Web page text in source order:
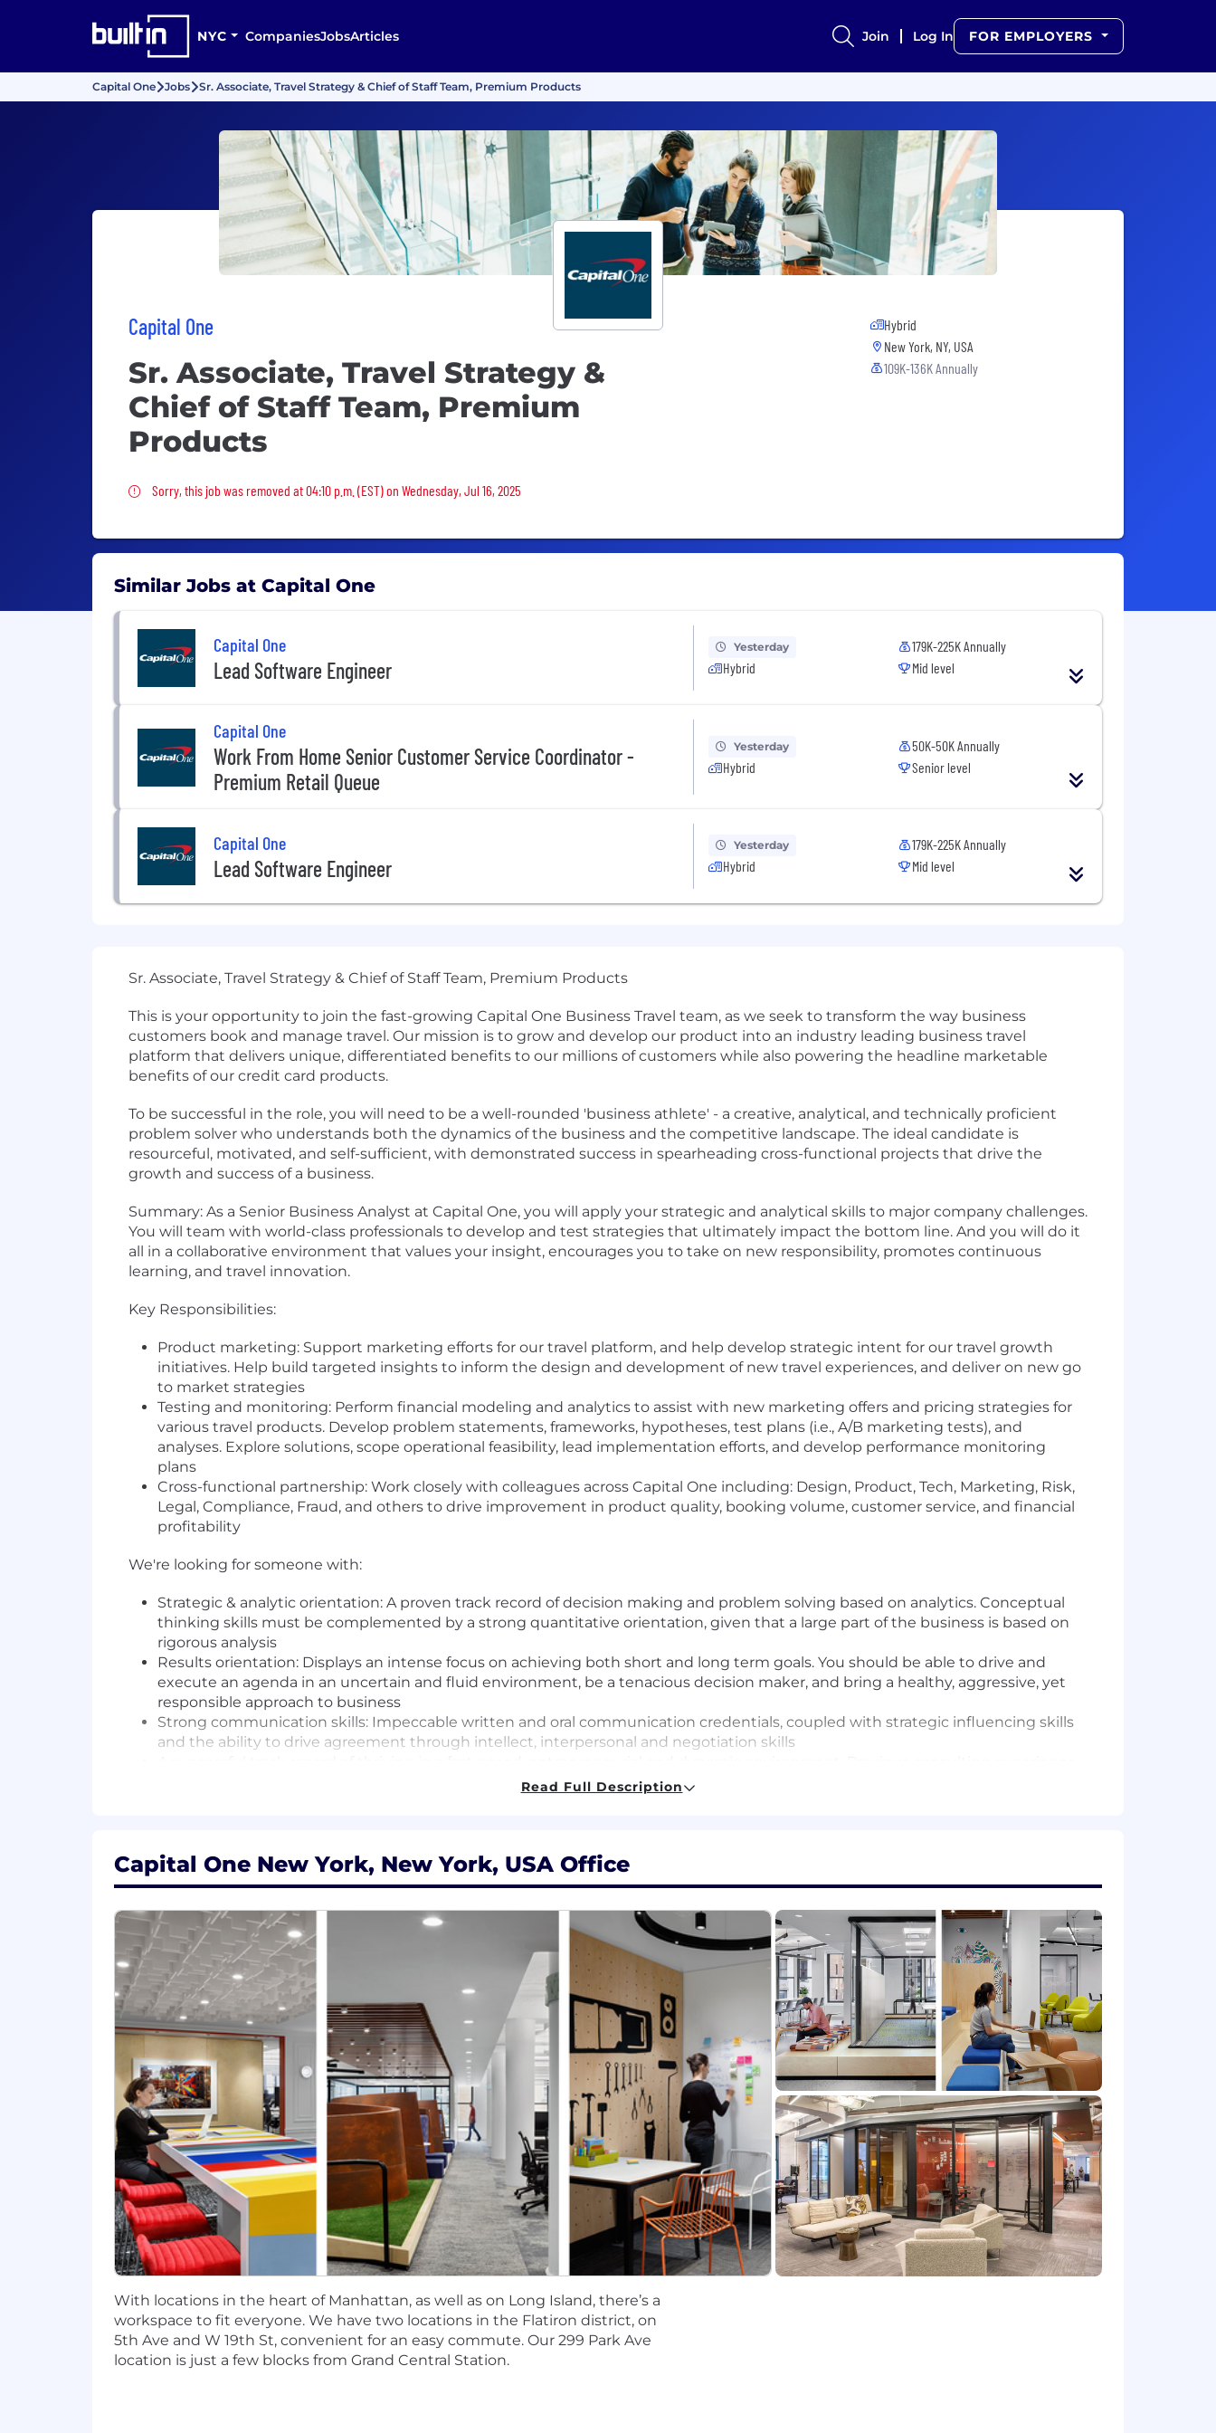
NYC CompaniesJobsArticles Join Log In FOR EMPLOYERS
Capital One Jobs Sr. Associate, Travel Strategy & Chief of Staff Team, Premium Products
Capital One
Sr. Associate, Travel Strategy &
Chief of Staff Team, Premium
Products
Sorry, this job was removed
Sorry, this job was removed at 04:10 p.m. (EST) on Wednesday, Jul 16, 2025
Hybrid
New York, NY, USA
109K-136K Annually
Similar Jobs at Capital One
Capital One
Lead Software Engineer
Yesterday
Hybrid
179K-225K Annually
Mid level
Capital One
Work From Home Senior Customer Service Coordinator -
Premium Retail Queue
Yesterday
Hybrid
50K-50K Annually
Senior level
Capital One
Lead Software Engineer
Yesterday
Hybrid
179K-225K Annually
Mid level
Sr. Associate, Travel Strategy & Chief of Staff Team, Premium Products
This is your opportunity to join the fast-growing Capital One Business Travel team, as we seek to transform the way business
customers book and manage travel. Our mission is to grow and develop our product into an industry leading business travel
platform that delivers unique, differentiated benefits to our millions of customers while also powering the headline marketable
benefits of our credit card products.
To be successful in the role, you will need to be a well-rounded 'business athlete' - a creative, analytical, and technically proficient
problem solver who understands both the dynamics of the business and the competitive landscape. The ideal candidate is
resourceful, motivated, and self-sufficient, with demonstrated success in spearheading cross-functional projects that drive the
growth and success of a business.
Summary: As a Senior Business Analyst at Capital One, you will apply your strategic and analytical skills to major company challenges.
You will team with world-class professionals to develop and test strategies that ultimately impact the bottom line. And you will do it
all in a collaborative environment that values your insight, encourages you to take on new responsibility, promotes continuous
learning, and travel innovation.
Key Responsibilities:
Product marketing: Support marketing efforts for our travel platform, and help develop strategic intent for our travel growth
initiatives. Help build targeted insights to inform the design and development of new travel experiences, and deliver on new go
to market strategies
Testing and monitoring: Perform financial modeling and analytics to assist with new marketing offers and pricing strategies for
various travel products. Develop problem statements, frameworks, hypotheses, test plans (i.e., A/B marketing tests), and
analyses. Explore solutions, scope operational feasibility, lead implementation efforts, and develop performance monitoring
plans
Cross-functional partnership: Work closely with colleagues across Capital One including: Design, Product, Tech, Marketing, Risk,
Legal, Compliance, Fraud, and others to drive improvement in product quality, booking volume, customer service, and financial
profitability
We're looking for someone with:
Strategic & analytic orientation: A proven track record of decision making and problem solving based on analytics. Conceptual
thinking skills must be complemented by a strong quantitative orientation, given that a large part of the business is based on
rigorous analysis
Results orientation: Displays an intense focus on achieving both short and long term goals. You should be able to drive and
execute an agenda in an uncertain and fluid environment, be a tenacious decision maker, and bring a healthy, aggressive, yet
responsible approach to business
Strong communication skills: Impeccable written and oral communication credentials, coupled with strategic influencing skills
and the ability to drive agreement through intellect, interpersonal and negotiation skills
Bachelor's Degree in any quantitative field (Business, Math, Economics, Finance, Statistics, Science, Engineering)
At least 1 year of experience in analysis
Preferred Qualifications:
Master's Degree in Business or quantitative field such as Finance, Economics, Physical Sciences, Math, Statistics, Engineering
2+ years of experience in SQL querying
2+ years of experience in business analysis
1+ years of experience in market research
1+ years of experience in consulting
Capital One will consider sponsoring a new qualified applicant for employment authorization for this position.
The minimum and maximum full-time annual salaries for this role are listed below, by location. Please note that this salary
information is solely for candidates hired to perform work within one of these locations, and refers to the amount Capital One is
willing to pay at the time of this posting. Salaries for part-time roles will be prorated based upon the agreed upon number of hours
to be regularly worked.
McLean, VA: $109,000 - $124,400 for Sr. Business Analyst
New York, NY: $118,900 - $135,700 for Sr. Business Analyst
Candidates hired to work in other locations will be subject to the pay range associated with that location, and the actual annualized
salary amount offered to any candidate at the time of hire will be reflected solely in the candidate's offer letter.
This role is also eligible to earn performance based incentive compensation, which may include cash bonus(es) and/or long term
Read Full Description
Capital One New York, New York, USA Office
With locations in the heart of Manhattan, as well as on Long Island, there’s a
workspace to fit everyone. We have two locations in the Flatiron district, on
5th Ave and W 19th St, convenient for an easy commute. Our 299 Park Ave
location is just a few blocks from Grand Central Station.